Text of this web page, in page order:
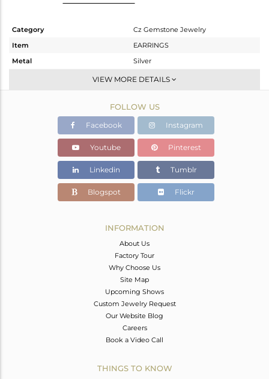
Category
Cz Gemstone Jewelry
Item
EARRINGS
Metal
Silver
Studs Earring
Gold,Black
7.42 gms
5.866 gms
Color Stone Weight
7.77 cts
15
15
VIEW MORE DETAILS
FOLLOW US
Facebook Instagram
Youtube Pinterest
Linkedin Tumblr
Blogspot Flickr
INFORMATION
About Us
Factory Tour
Why Choose Us
Site Map
Upcoming Shows
Custom Jewelry Request
Our Website Blog
Careers
Book a Video Call
THINGS TO KNOW